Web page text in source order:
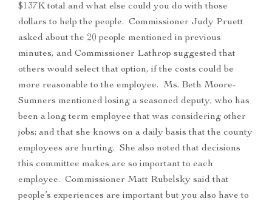
$137K total and what else could you do with those
dollars to help the people. Commissioner Judy Pruett
asked about the 20 people mentioned in previous
minutes, and Commissioner Lathrop suggested that
others would select that option, if the costs could be
more reasonable to the employee. Ms. Beth Moore-
Sumners mentioned losing a seasoned deputy, who has
been a long term employee that was considering other
jobs; and that she knows on a daily basis that the county
employees are hurting. She also noted that decisions
this committee makes are so important to each
employee. Commissioner Matt Rubelsky said that
people’s experiences are important but you also have to